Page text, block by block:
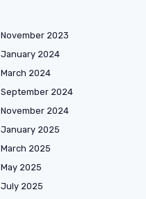
November 2023
January 2024
March 2024
September 2024
November 2024
January 2025
March 2025
May 2025
July 2025